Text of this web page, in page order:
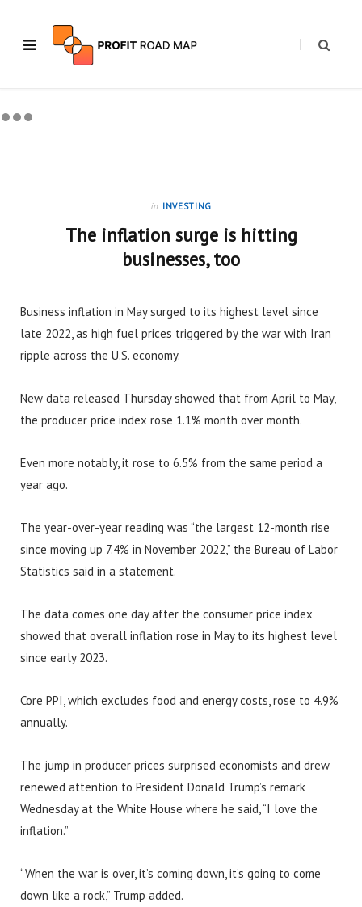
in INVESTING
The inflation surge is hitting
businesses, too
Business inflation in May surged to its highest level since
late 2022, as high fuel prices triggered by the war with Iran
ripple across the U.S. economy.
New data released Thursday showed that from April to May,
the producer price index rose 1.1% month over month.
Even more notably, it rose to 6.5% from the same period a
year ago.
The year-over-year reading was “the largest 12-month rise
since moving up 7.4% in November 2022,” the Bureau of Labor
Statistics said in a statement.
The data comes one day after the consumer price index
showed that overall inflation rose in May to its highest level
since early 2023.
Core PPI, which excludes food and energy costs, rose to 4.9%
annually.
The jump in producer prices surprised economists and drew
renewed attention to President Donald Trump’s remark
Wednesday at the White House where he said, “I love the
inflation.”
“When the war is over, it’s coming down, it’s going to come
down like a rock,” Trump added.